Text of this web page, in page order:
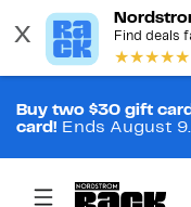
Buy two $30 gift
card! Ends August 9.